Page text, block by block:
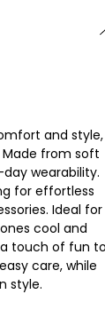
and style,
from soft
wearability.
for effortless
Ideal for
cool and
touch of fun
care, while
style.